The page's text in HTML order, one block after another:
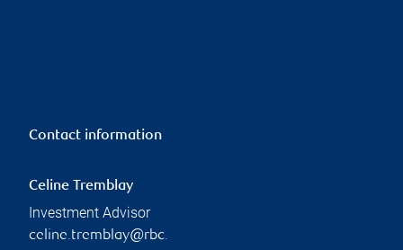
Contact information
Celine Tremblay
Investment Advisor
celine.tremblay@rbc.